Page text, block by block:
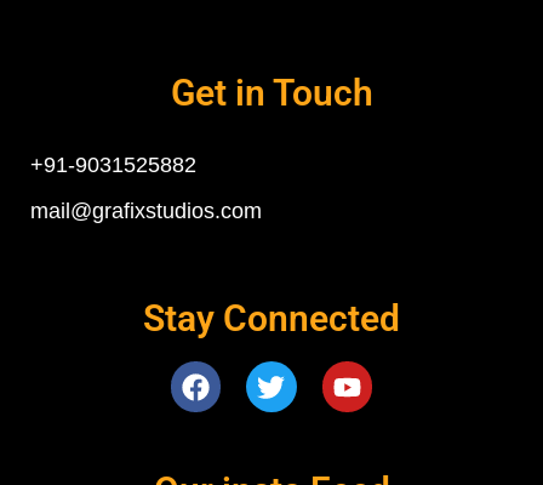
Get in Touch
+91-9031525882
mail@grafixstudios.com
Stay Connected